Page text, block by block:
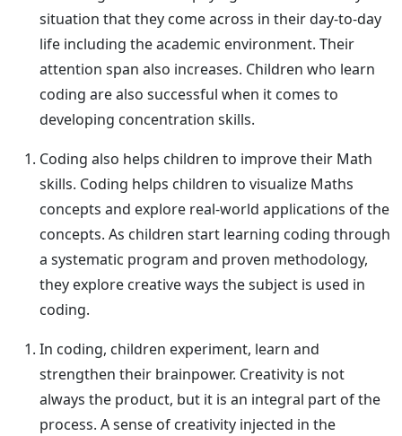
situation that they come across in their day-to-day
life including the academic environment. Their
attention span also increases. Children who learn
coding are also successful when it comes to
developing concentration skills.
Coding also helps children to improve their Math
skills. Coding helps children to visualize Maths
concepts and explore real-world applications of the
concepts. As children start learning coding through
a systematic program and proven methodology,
they explore creative ways the subject is used in
coding.
In coding, children experiment, learn and
strengthen their brainpower. Creativity is not
always the product, but it is an integral part of the
process. A sense of creativity injected in the